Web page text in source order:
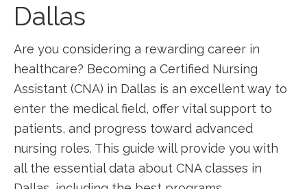
Dallas
Are you considering a⁢ rewarding career in
healthcare? Becoming ⁤a Certified Nursing
Assistant ​(CNA) in Dallas is an excellent way to
enter the medical field, offer vital support to
⁣patients, and progress toward advanced
nursing roles. This ‍guide will provide ⁤you with⁤
all⁢ the ​essential data about CNA classes in